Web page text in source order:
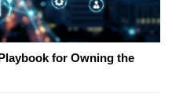
for Owning the